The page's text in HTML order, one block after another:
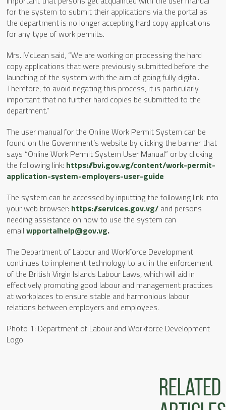
for the system to submit their applications via the portal as
the department is no longer accepting hard copy applications
for any type of work permits.
Mrs. McLean said, “We are working on processing the hard
copy applications that were previously submitted before the
launching of the system with the aim of going fully digital.
Therefore, to avoid negating this process, it is particularly
important that no further hard copies be submitted to the
department.”
The user manual for the Online Work Permit System can be
found on the Government’s website by clicking the banner that
says “Online Work Permit System User Manual” or by clicking
the following link: https://bvi.gov.vg/content/work-permit-
application-system-employers-user-guide
The system can be accessed by inputting the following link into
your web browser: https://services.gov.vg/ and persons
needing assistance on how to use the system can
emailwpportalhelp@gov.vg.
The Department of Labour and Workforce Development
continues to implement technology to aid in the enforcement
of the British Virgin Islands Labour Laws, which will aid in
effectively promoting good labour and management practices
at workplaces to ensure stable and harmonious labour
relations between employers and employees.
Photo 1: Department of Labour and Workforce Development
Logo
Related